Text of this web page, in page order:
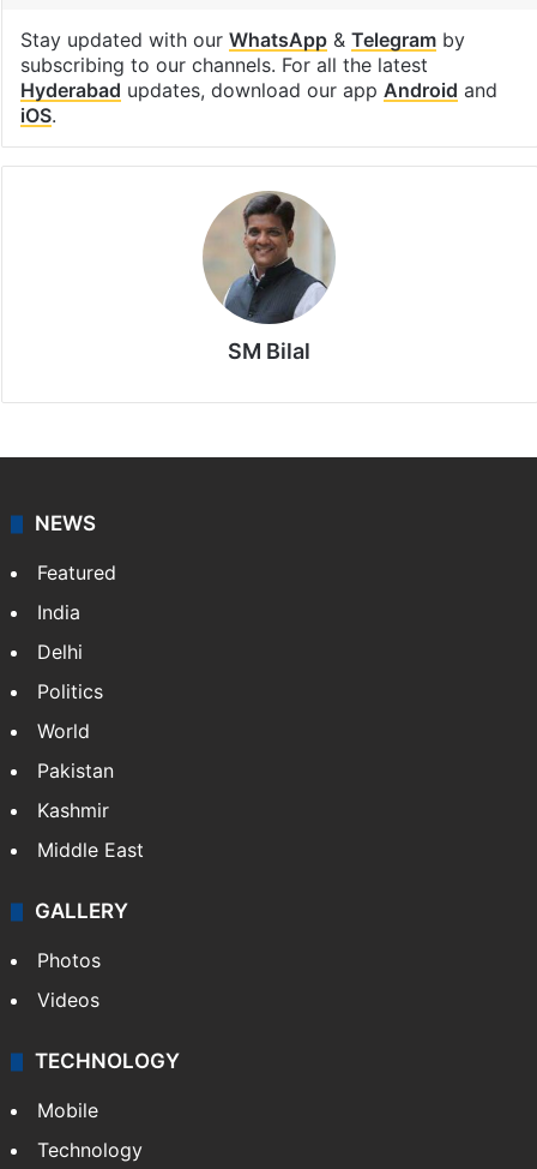
Stay updated with our WhatsApp& Telegramby
subscribing to our channels. For all the latest
Hyderabad updates, download our app Android and
iOS.
SM Bilal
NEWS
Featured
India
Delhi
Politics
World
Pakistan
Kashmir
Middle East
GALLERY
Photos
Videos
TECHNOLOGY
Mobile
Technology